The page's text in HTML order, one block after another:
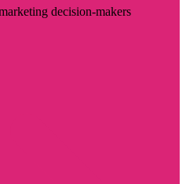
decision-makers